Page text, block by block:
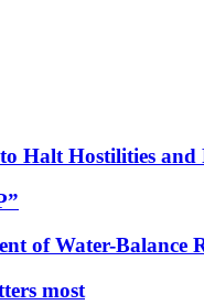
Halt Hostilities and
of Water-Balance
most